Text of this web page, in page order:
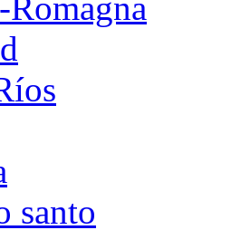
santo